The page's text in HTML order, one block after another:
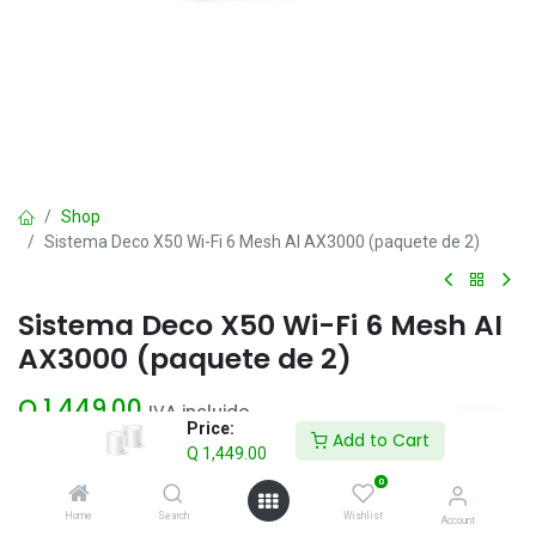
Price:
Q 1,449.00
Add to Cart
Home Search
0
Wishlist Account
Shop
Sistema Deco X50 Wi-Fi 6 Mesh AI AX3000 (paquete de 2)
Sistema Deco X50 Wi-Fi 6 Mesh AI
AX3000 (paquete de 2)
Q 1,449.00 IVA incluido
Add to Cart